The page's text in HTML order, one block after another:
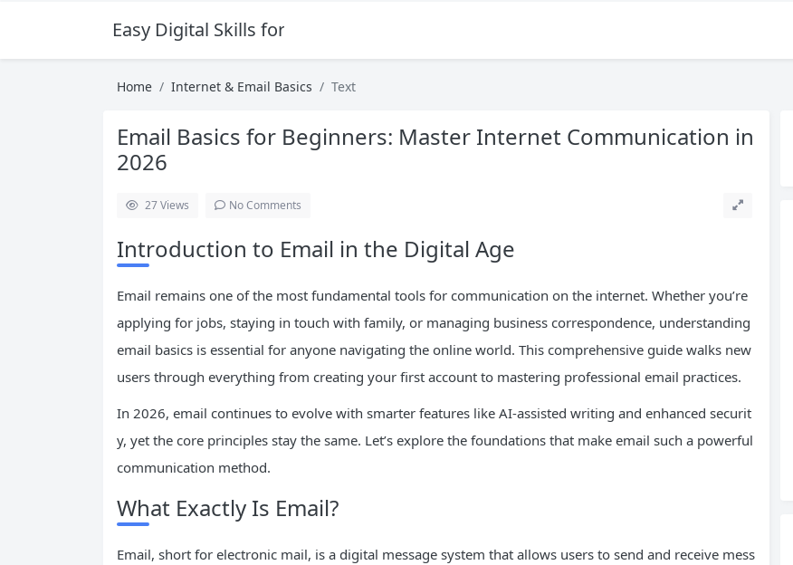
Easy Digital Skills for Beginners
Home Internet & Email Basics Text
Email Basics for Beginners: Master Internet Communication in
2026
27Views No Comments
Introduction to Email in the Digital Age
Email remains one of the most fundamental tools for communication on the internet. Whether you’re
applying for jobs, staying in touch with family, or managing business correspondence, understanding
email basics is essential for anyone navigating the online world. This comprehensive guide walks new
users through everything from creating your first account to mastering professional email practices.
In 2026, email continues to evolve with smarter features like AI-assisted writing and enhanced securit
y, yet the core principles stay the same. Let’s explore the foundations that make email such a powerful
communication method.
What Exactly Is Email?
Email, short for electronic mail, is a digital message system that allows users to send and receive mess